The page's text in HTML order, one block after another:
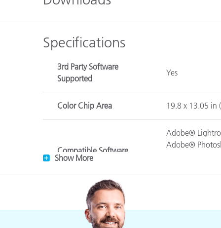
Specifications
3rd Party Software
Supported
Yes
Color Chip Area 19.8 x 13.05 in
Compatible Software
Supporting DNG Profiles
Adobe®
Adobe®
Description of Colors
Show More